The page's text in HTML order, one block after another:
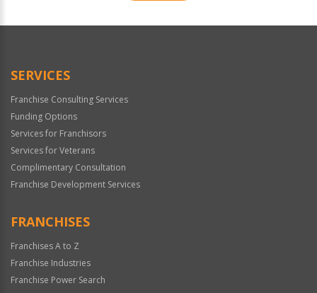
Official
SERVICES
Franchise Consulting Services
Funding Options
Services for Franchisors
Services for Veterans
Complimentary Consultation
Franchise Development Services
FRANCHISES
Franchises A to Z
Franchise Industries
Franchise Power Search